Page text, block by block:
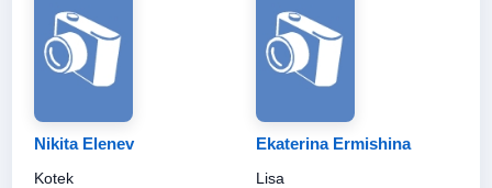
Nikita Elenev
Kotek
Ekaterina Ermishina
Lisa